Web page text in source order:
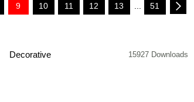
9 10 11 12 13 51
Decorative 15927 Downloads